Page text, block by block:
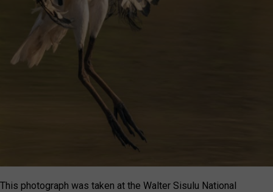
This photograph was taken at the Walter Sisulu National